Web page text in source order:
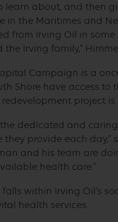
learn about, and then
in the Maritimes and
from Irving Oil in
the Irving family,”
Campaign is a
Shore have access
project
the dedicated and
provide each
and his team are
health care.”
within Irving Oil’s
health services.